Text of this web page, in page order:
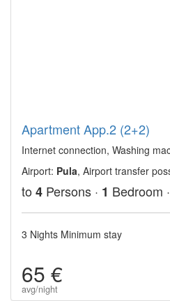
Apartment App.2 (2+2)
Internet connection, Washing
Airport: Pula, Airport transfer
to 4 Persons · 1 Bedroom ·
3 Nights Minimum stay
65 €
avg/night